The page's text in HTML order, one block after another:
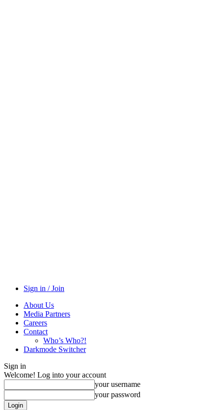
Sign in / Join
About Us
Media Partners
Careers
Contact
Who’s Who?!
Darkmode Switcher
Sign in
Welcome! Log into your account
your username
your password